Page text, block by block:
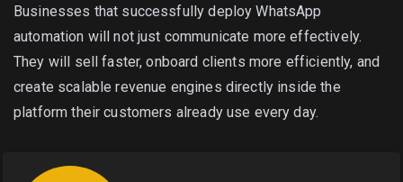
Businesses that successfully deploy WhatsApp
automation will not just communicate more effectively.
They will sell faster, onboard clients more efficiently, and
create scalable revenue engines directly inside the
platform their customers already use every day.